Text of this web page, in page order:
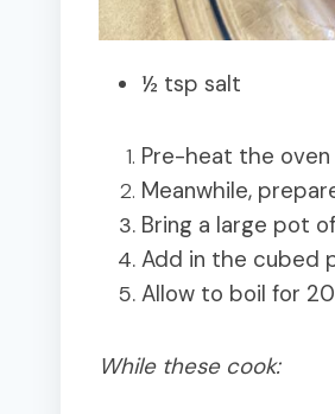
½ tsp salt
Pre-heat the
Meanwhile,
Bring a large pot
Add in the cubed
Allow to boil for
While these cook: